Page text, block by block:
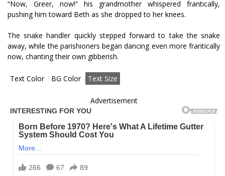
“Now, Greer, now!” his grandmother whispered frantically,
pushing him toward Beth as she dropped to her knees.
The snake handler quickly stepped forward to take the snake
away, while the parishioners began dancing even more frantically
now, chanting their own gibberish.
Text Color BG Color Text Size
Advertisement